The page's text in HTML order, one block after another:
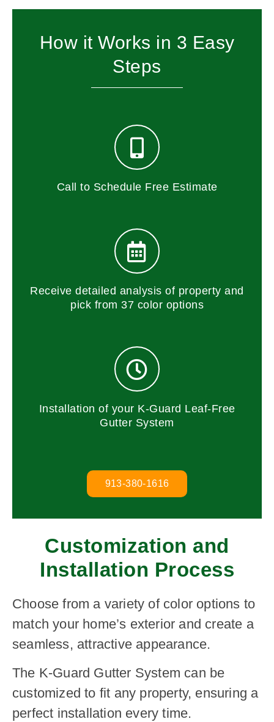
Customization and
Installation Process
Choose from a variety of color options to
match your home’s exterior and create a
seamless, attractive appearance.
The K-Guard Gutter System can be
customized to fit any property, ensuring a
perfect installation every time.
How it Works in 3 Easy
Steps
Call to Schedule Free Estimate
Receive detailed analysis of property and
pick from 37 color options
Installation of your K-Guard Leaf-Free
Gutter System
913-380-1616